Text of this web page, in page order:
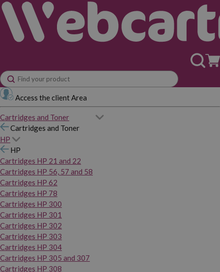
Access the client Area
Cartridges and Toner
Cartridges and Toner
HP
HP
Cartridges HP 21 and 22
Cartridges HP 56, 57 and 58
Cartridges HP 62
Cartridges HP 78
Cartridges HP 300
Cartridges HP 301
Cartridges HP 302
Cartridges HP 303
Cartridges HP 304
Cartridges HP 305 and 307
Cartridges HP 308